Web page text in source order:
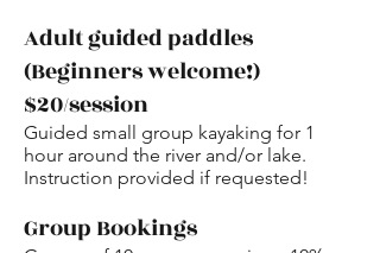
Adult guided paddles
(Beginners welcome!)
$20/session
Guided small group kayaking for 1
hour around the river and/or lake.
Instruction provided if requested!
Group Bookings